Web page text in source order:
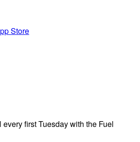
first Tuesday with the Fuel